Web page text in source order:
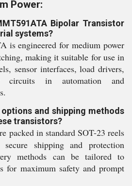
Power:
Bipolar Transistor
systems?
is engineered for medium power
making it suitable for use in
sensor interfaces, load drivers,
circuits in automation and
and shipping methods
transistors?
packed in standard SOT-23 reels
secure shipping and protection
methods can be tailored to
for maximum safety and prompt